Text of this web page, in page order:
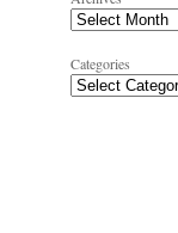
Categories